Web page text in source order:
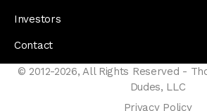
Investors
Contact
© 2012-2026, All Rights Reserved -
Dudes, LLC
Privacy Policy